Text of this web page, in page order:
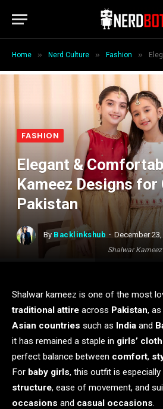
Home » Nerd Culture » Fashion » Elegant
Shalwar
FASHION
Elegant &
Kameez Designs for
Pakistan
By Backlinkshub December
Shalwar kameez is one of the most
traditional attire across Pakistan,
Asian countries such as India and
it has remained a staple in girls’
perfect balance between comfort,
For baby girls, this outfit is
structure, ease of movement, and
occasions and casual occasions.